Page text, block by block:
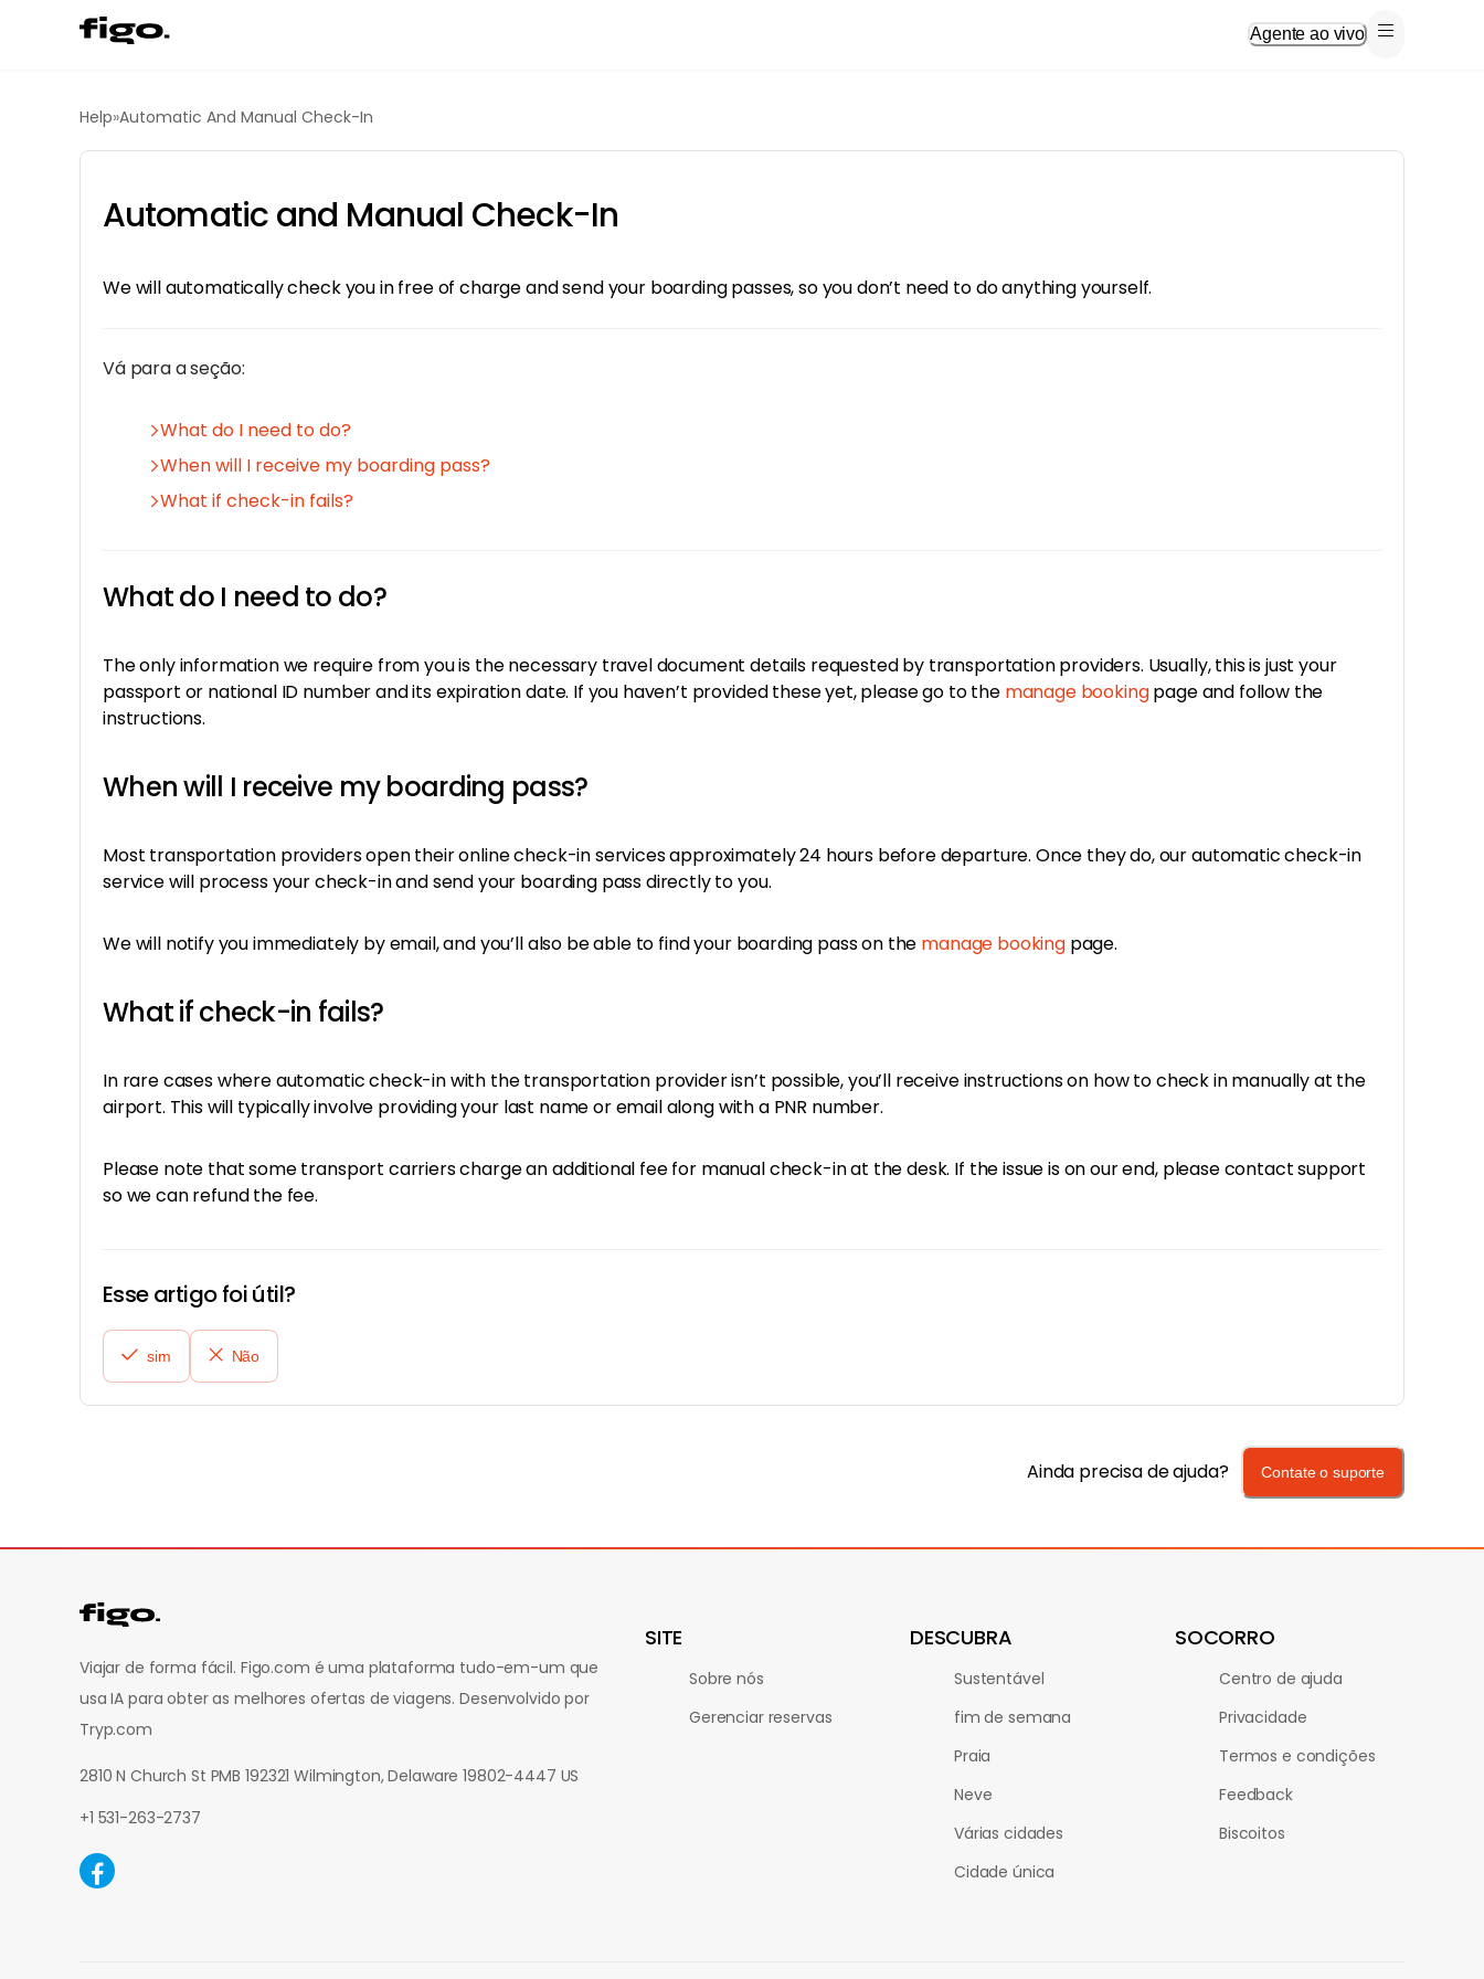
Agente ao vivo
Help»Automatic And Manual Check-In
Automatic and Manual Check-In
We will automatically check you in free of charge and send your boarding passes, so you don’t need to do anything yourself.
Vá para a seção:
What do I need to do?
When will I receive my boarding pass?
What if check-in fails?
What do I need to do?
The only information we require from you is the necessary travel document details requested by transportation providers. Usually, this is just your
passport or national ID number and its expiration date. If you haven’t provided these yet, please go to the manage bookingpage and follow the
instructions.
When will I receive my boarding pass?
Most transportation providers open their online check-in services approximately 24 hours before departure. Once they do, our automatic check-in
service will process your check-in and send your boarding pass directly to you.
We will notify you immediately by email, and you’ll also be able to find your boarding pass on the manage bookingpage.
What if check-in fails?
In rare cases where automatic check-in with the transportation provider isn’t possible, you’ll receive instructions on how to check in manually at the
airport. This will typically involve providing your last name or email along with a PNR number.
Please note that some transport carriers charge an additional fee for manual check-in at the desk. If the issue is on our end, please contact support
so we can refund the fee.
Esse artigo foi útil?
sim Não
Ainda precisa de ajuda? Contate o suporte
Viajar de forma fácil. Figo.com é uma plataforma tudo-em-um que
usa IA para obter as melhores ofertas de viagens. Desenvolvido por
Tryp.com
2810 N Church St PMB 192321 Wilmington, Delaware 19802-4447 US
+1 531-263-2737
SITE
Sobre nós
Gerenciar reservas
DESCUBRA
Sustentável
fim de semana
Praia
Neve
Várias cidades
Cidade única
SOCORRO
Centro de ajuda
Privacidade
Termos e condições
Feedback
Biscoitos